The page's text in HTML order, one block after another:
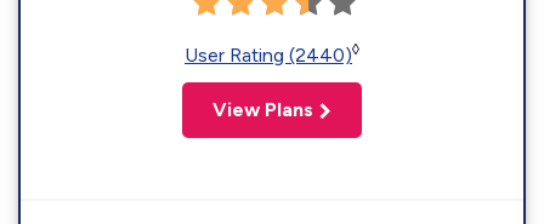
User Rating (2440)◊
View Plans